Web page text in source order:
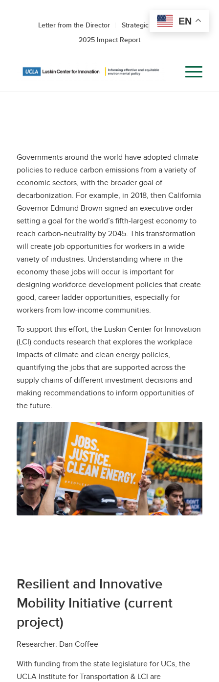
Letter from the Director
Strategic Roadmap
2025 Impact Report
Governments around the world have adopted climate
policies to reduce carbon emissions from a variety of
economic sectors, with the broader goal of
decarbonization. For example, in 2018, then California
Governor Edmund Brown signed an executive order
setting a goal for the world’s fifth-largest economy to
reach carbon-neutrality by 2045. This transformation
will create job opportunities for workers in a wide
variety of industries. Understanding where in the
economy these jobs will occur is important for
designing workforce development policies that create
good, career ladder opportunities, especially for
workers from low-income communities.
To support this effort, the Luskin Center for Innovation
(LCI) conducts research that explores the workplace
impacts of climate and clean energy policies,
quantifying the jobs that are supported across the
supply chains of different investment decisions and
making recommendations to inform opportunities of
the future.
Resilient and Innovative
Mobility Initiative (current
project)
Researcher: Dan Coffee
With funding from the state legislature for UCs, the
UCLA Institute for Transportation & LCI are
EN